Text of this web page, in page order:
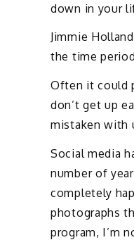
down in your
Jimmie
the time
Often it could
don’t get up
mistaken with
Social media
number of
completely
photographs
program, I’m